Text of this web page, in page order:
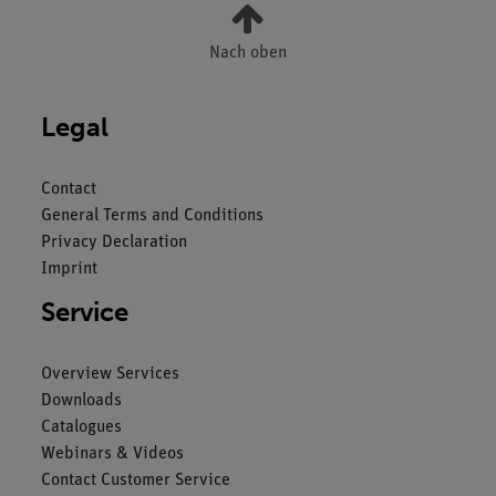
Nach oben
Legal
Contact
General Terms and Conditions
Privacy Declaration
Imprint
Service
Overview Services
Downloads
Catalogues
Webinars & Videos
Contact Customer Service